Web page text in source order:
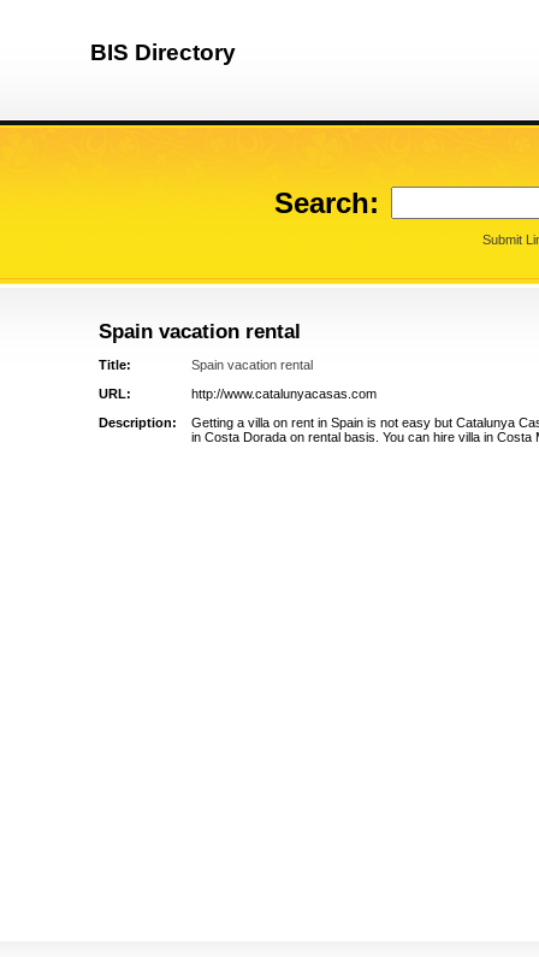
BIS Directory
Search:
Submit
Spain vacation rental
Title:
Spain vacation rental
URL:
http://www.catalunyacasas.com
Description:
Getting a villa on rent in Spain is not easy but Catalunya
in Costa Dorada on rental basis. You can hire villa in